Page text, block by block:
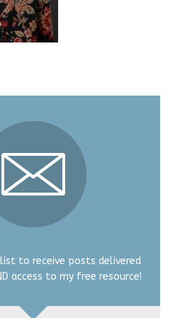
to receive posts delivered
access to my free resource!